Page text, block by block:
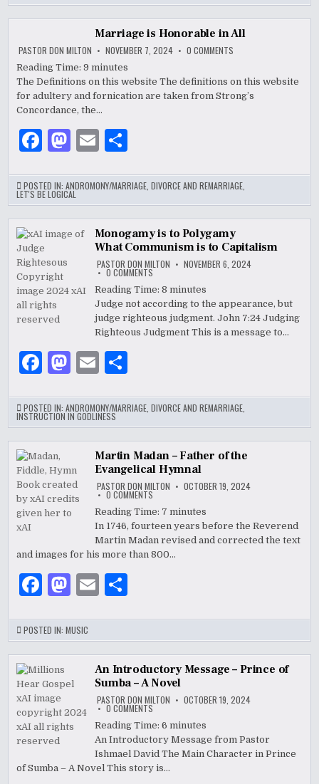
e
o
o
k
d
n
l
e
Marriage is Honorable in All
PASTOR DON MILTON NOVEMBER 7, 2024 0 COMMENTS
HONORABLE
IN
ALL
Reading Time:9 minutes
The Definitions on this website The definitions o­n this website
for adultery and fornication are taken from Strong’s
Concordance, the…
F
c
e
b
o
o
k
M
to
d
o
E
ai
l
ar
e
POSTED IN:ANDROMONY/MARRIAGE ,DIVORCE AND REMARRIAGE
LET'S BE LOGICAL
Monogamy is to Polygamy
What Communism is to Capitalism
PASTOR DON MILTON NOVEMBER 6, 2024
0 COMMENTSON
IS
POLYGAMY
WHAT
COMMUNISM
IS
TO
Reading Time:8 minutes
Judge not according to the appearance, but
judge righteous judgment. John 7:24 Judging
Righteous Judgment This is a message to…
F
c
e
b
o
o
k
M
to
d
n
E
ai
l
ar
e
POSTED IN:ANDROMONY/MARRIAGE ,DIVORCE AND REMARRIAGE
INSTRUCTION IN GODLINESS
Martin Madan – Father of the
Evangelical Hymnal
PASTOR DON MILTON OCTOBER 19, 2024
0 COMMENTSON
MADAN
FATHER
OF
THE
EVANGELICAL
Reading Time: 7 minutes
In 1746, fourteen years before the Reverend
Martin Madan revised and corrected the text
and images for his more than 800…
F
c
e
b
o
o
k
M
to
d
o
E
l
e
POSTED IN:MUSIC
An Introductory Message – Prince of
Sumba – A Novel
PASTOR DON MILTON OCTOBER 19, 2024
0 COMMENTSON
INTRODUCTORY
–
PRINCE
OF
SUMBA
Reading Time:6 minutes
An Introductory Message from Pastor
Ishmael David The Main Character in Prince
of Sumba – A Novel This story is…